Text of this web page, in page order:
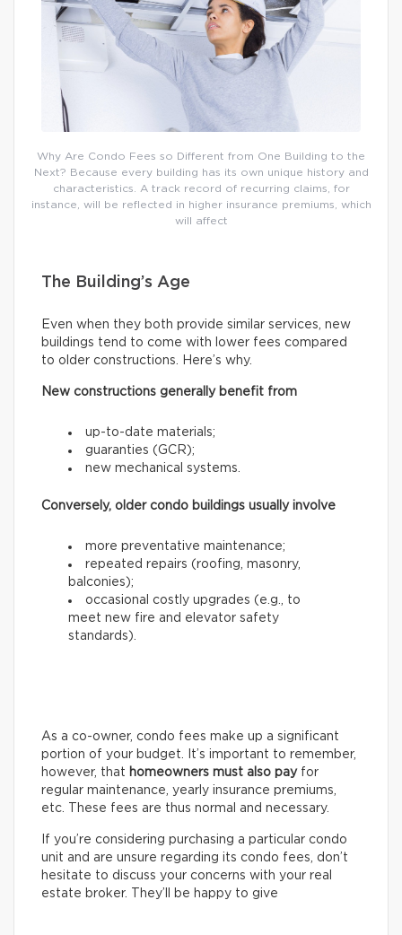
Why Are Condo Fees so Different from One Building to the
Next? Because every building has its own unique history and
characteristics. A track record of recurring claims, for
instance, will be reflected in higher insurance premiums, which
will affect
The Building’s Age
Even when they both provide similar services, new
buildings tend to come with lower fees compared
to older constructions. Here’s why.
New constructions generally benefit from
up-to-date materials;
guaranties (GCR);
new mechanical systems.
Conversely, older condo buildings usually involve
more preventative maintenance;
repeated repairs (roofing, masonry,
balconies);
occasional costly upgrades (e.g., to
meet new fire and elevator safety
standards).
As a co-owner, condo fees make up a significant
portion of your budget. It’s important to remember,
however, that homeowners must also payfor
regular maintenance, yearly insurance premiums,
etc. These fees are thus normal and necessary.
If you’re considering purchasing a particular condo
unit and are unsure regarding its condo fees, don’t
hesitate to discuss your concerns with your real
estate broker. They’ll be happy to give